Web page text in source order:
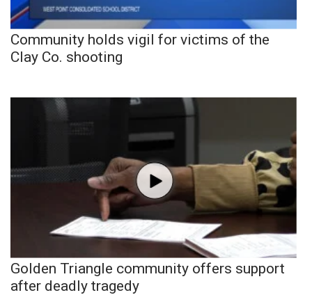
Community holds vigil for victims of the
Clay Co. shooting
Golden Triangle community offers support
after deadly tragedy